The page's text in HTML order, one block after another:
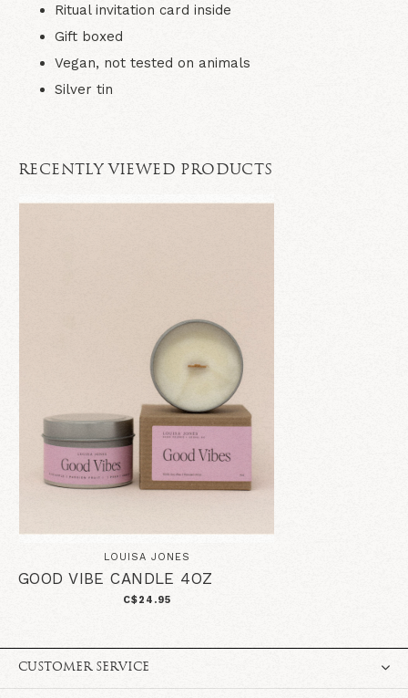
Ritual invitation card inside
Gift boxed
Vegan, not tested on animals
Silver tin
RECENTLY VIEWED PRODUCTS
LOUISA JONES
GOOD VIBE CANDLE 4OZ
C$24.95
CUSTOMER SERVICE